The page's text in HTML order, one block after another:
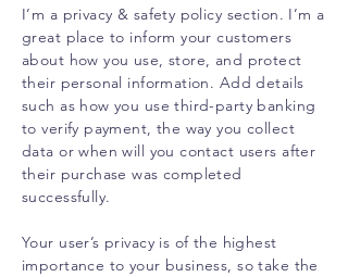
I’m a privacy & safety policy section. I’m a
great place to inform your customers
about how you use, store, and protect
their personal information. Add details
such as how you use third-party banking
to verify payment, the way you collect
data or when will you contact users after
their purchase was completed
successfully.
Your user’s privacy is of the highest
importance to your business, so take the